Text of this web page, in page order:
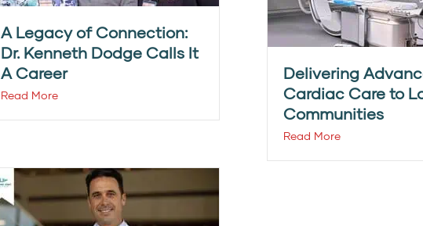
A Legacy of Connection:
Dr. Kenneth Dodge Calls It
A Career
Read More
Delivering
Cardiac Care to
Communities
Read More